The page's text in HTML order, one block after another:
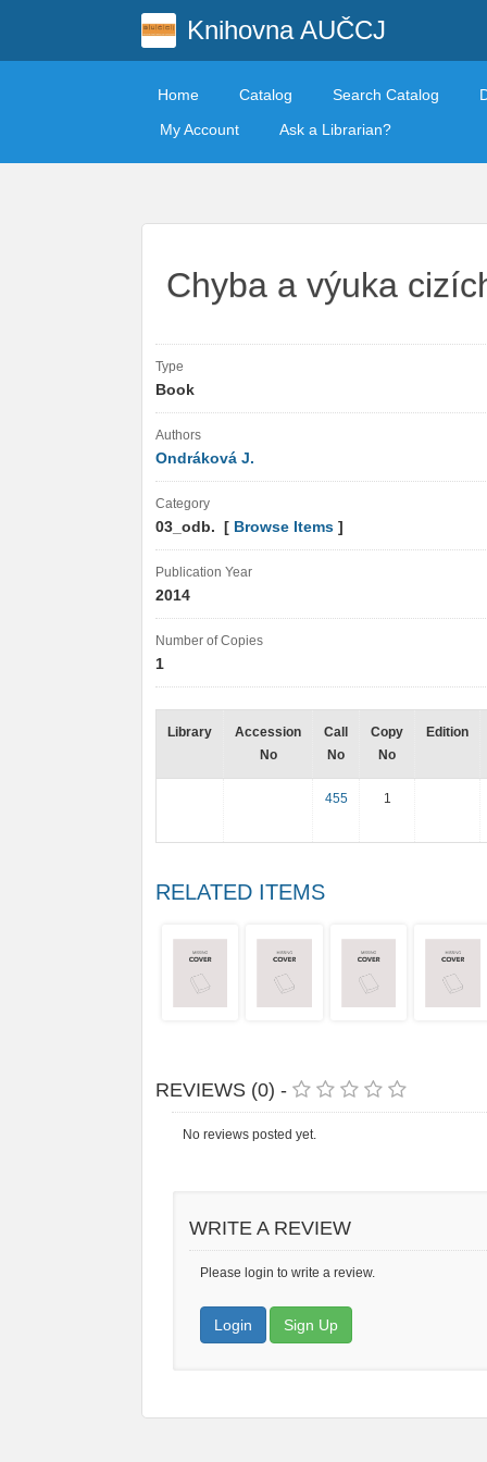
Knihovna AUČCJ
Home Catalog Search Catalog
My Account
Ask a Librarian?
Chyba a výuka
Type
Book
Authors
Ondráková J.
Category
03_odb. [ Browse Items ]
Publication Year
2014
Number of Copies
1
Library
Accession
No
Call
No
Copy
No
Edition
455 1
RELATED ITEMS
REVIEWS (0) -
No reviews posted yet.
WRITE A REVIEW
Please login to write a review.
Login Sign Up